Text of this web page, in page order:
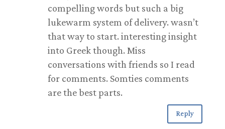
compelling words but such a big
lukewarm system of delivery. wasn’t
that way to start. interesting insight
into Greek though. Miss
conversations with friends so I read
for comments. Somties comments
are the best parts.
Reply